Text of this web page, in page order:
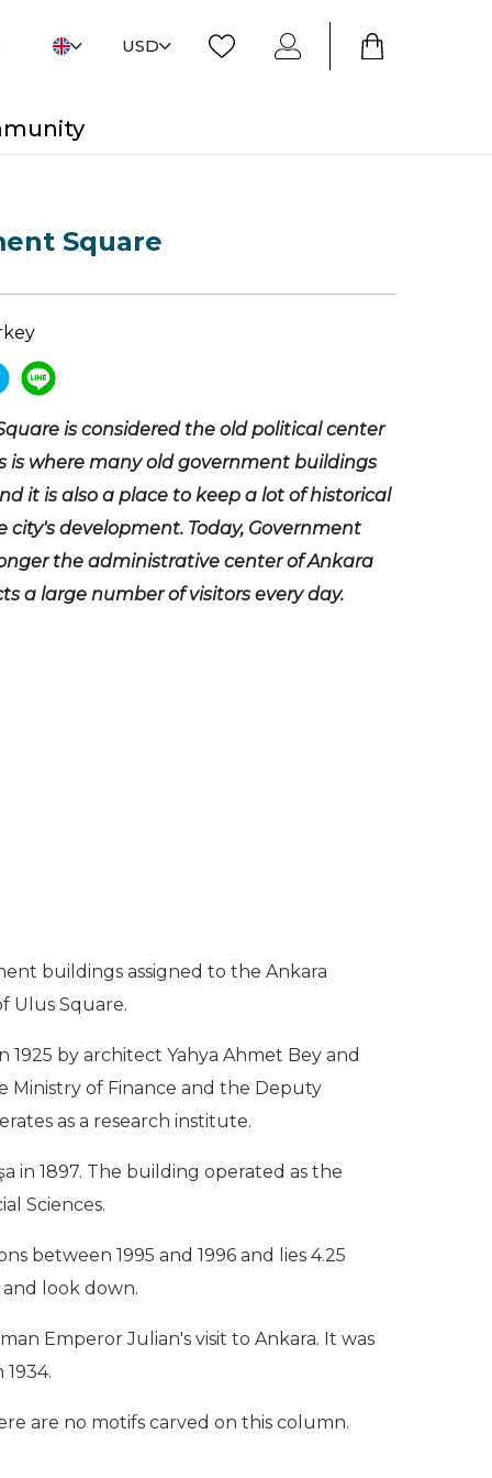
USD
Square
is considered the old political center
is where many old government buildings
it is also a place to keep a lot of historical
city's development. Today, Government
the administrative center of Ankara
a large number of visitors every day.
buildings assigned to the Ankara
Ulus Square.
by architect Yahya Ahmet Bey and
Ministry of Finance and the Deputy
as a research institute.
in 1897. The building operated as the
Sciences.
between 1995 and 1996 and lies 4.25
look down.
Emperor Julian's visit to Ankara. It was
are no motifs carved on this column.